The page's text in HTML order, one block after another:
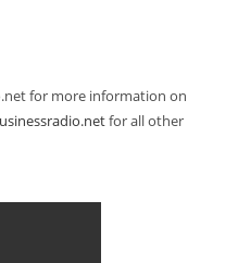
for more information on
for all other